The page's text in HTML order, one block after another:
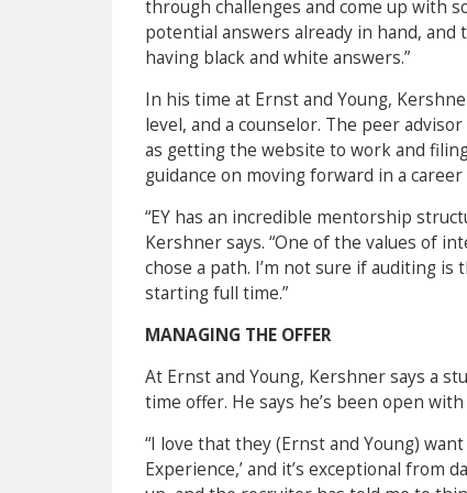
through challenges and come up with
potential answers already in hand, and
having black and white answers.”
In his time at Ernst and Young,
level, and a counselor. The peer
as getting the website to work and
guidance on moving forward in a
“EY has an incredible mentorship
Kershner says. “One of the values of
chose a path. I’m not sure if auditing
starting full time.”
MANAGING THE OFFER
At Ernst and Young, Kershner says a
time offer. He says he’s been open
“I love that they (Ernst and Young)
Experience,’ and it’s exceptional from